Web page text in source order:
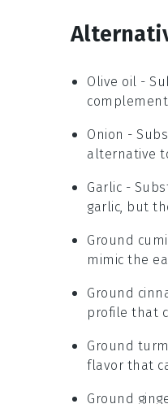
Olive oil -
Onion -
alternative
Garlic -
garlic, but
Ground
mimic the
Ground
profile that
Ground
flavor that
Ground